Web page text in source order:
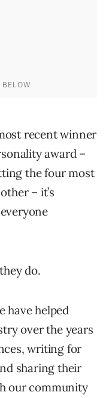
recent winner
award –
the four most
– it’s
do.
have helped
over the years
writing for
sharing their
our community